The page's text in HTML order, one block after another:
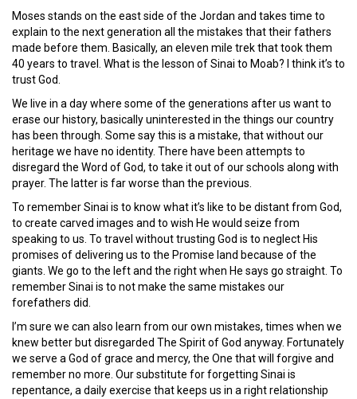
Moses stands on the east side of the Jordan and takes time to
explain to the next generation all the mistakes that their fathers
made before them. Basically, an eleven mile trek that took them
40 years to travel. What is the lesson of Sinai to Moab? I think it’s to
trust God.
We live in a day where some of the generations after us want to
erase our history, basically uninterested in the things our country
has been through. Some say this is a mistake, that without our
heritage we have no identity. There have been attempts to
disregard the Word of God, to take it out of our schools along with
prayer. The latter is far worse than the previous.
To remember Sinai is to know what it’s like to be distant from God,
to create carved images and to wish He would seize from
speaking to us. To travel without trusting God is to neglect His
promises of delivering us to the Promise land because of the
giants. We go to the left and the right when He says go straight. To
remember Sinai is to not make the same mistakes our
forefathers did.
I’m sure we can also learn from our own mistakes, times when we
knew better but disregarded The Spirit of God anyway. Fortunately
we serve a God of grace and mercy, the One that will forgive and
remember no more. Our substitute for forgetting Sinai is
repentance, a daily exercise that keeps us in a right relationship